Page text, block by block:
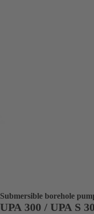
Submersible borehole
UPA 300 / UPA S